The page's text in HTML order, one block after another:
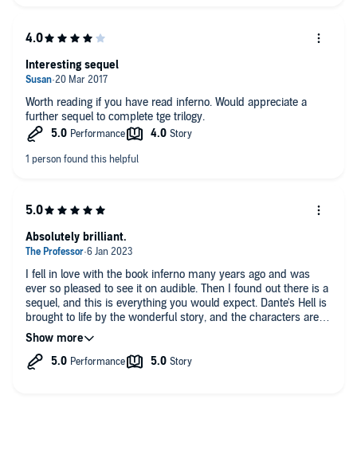
from that it's definitely a book I'll return to more than once.
Worth reading if you have read inferno. Would appreciate a
further sequel to complete tge trilogy.
Interesting sequel
I fell in love with the book inferno many years ago and was
ever so pleased to see it on audible. Then I found out there is a
sequel, and this is everything you would expect. Dante's Hell is
brought to life by the wonderful story, and the characters are
brought to life by Tom Weiner. This is an absolute must to have
in your library.
Absolutely brilliant.